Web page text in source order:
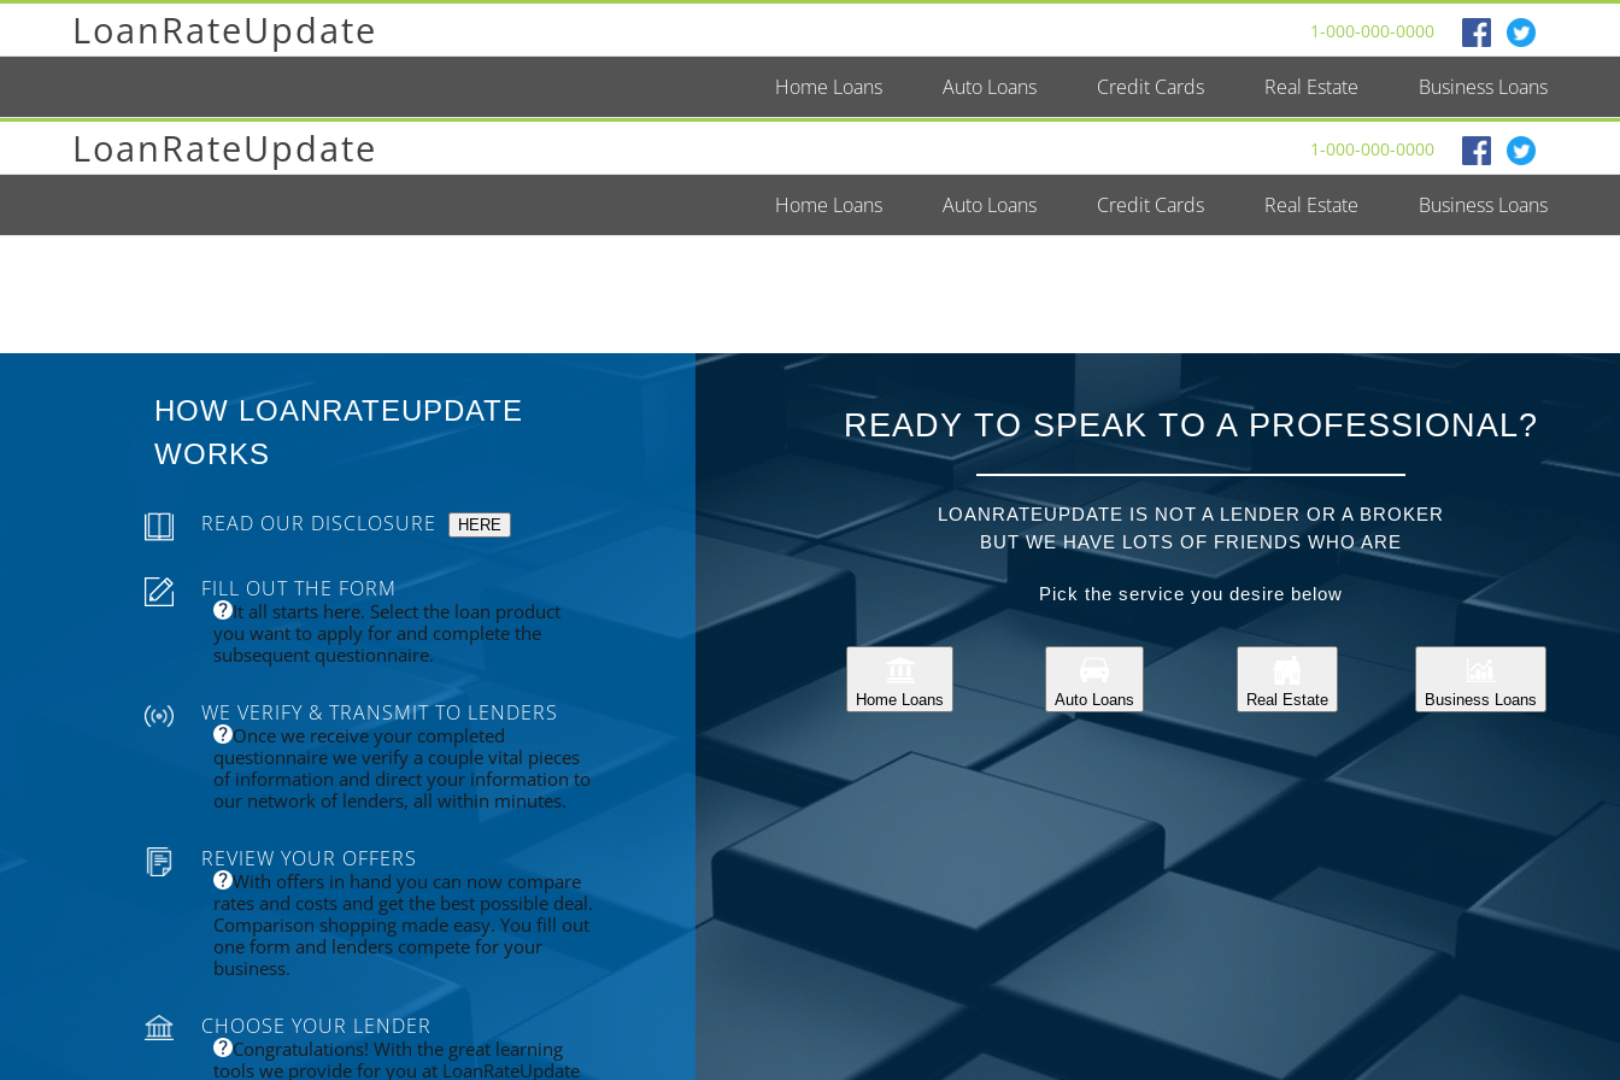
LoanRateUpdate 1-000-000-0000
Home Loans Auto Loans Credit Cards Real Estate Business Loans
LoanRateUpdate 1-000-000-0000
Home Loans Auto Loans Credit Cards Real Estate Business Loans
HOW LOANRATEUPDATE
WORKS
READ OUR DISCLOSURE HERE
FILL OUT THE FORM
It all starts here. Select the loan product
you want to apply for and complete the
subsequent questionnaire.
WE VERIFY & TRANSMIT TO LENDERS
Once we receive your completed
questionnaire we verify a couple vital pieces
of information and direct your information to
our network of lenders, all within minutes.
REVIEW YOUR OFFERS
With offers in hand you can now compare
rates and costs and get the best possible deal.
Comparison shopping made easy. You fill out
one form and lenders compete for your
business.
CHOOSE YOUR LENDER
Congratulations! With the great learning
tools we provide for you at LoanRateUpdate
READY TO SPEAK TO A PROFESSIONAL?
LOANRATEUPDATE IS NOT A LENDER OR A BROKER
BUT WE HAVE LOTS OF FRIENDS WHO ARE
Pick the service you desire below
Home Loans Auto Loans Real Estate Business Loans